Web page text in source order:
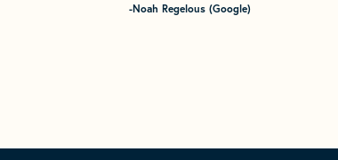
-Noah Regelous (Google)